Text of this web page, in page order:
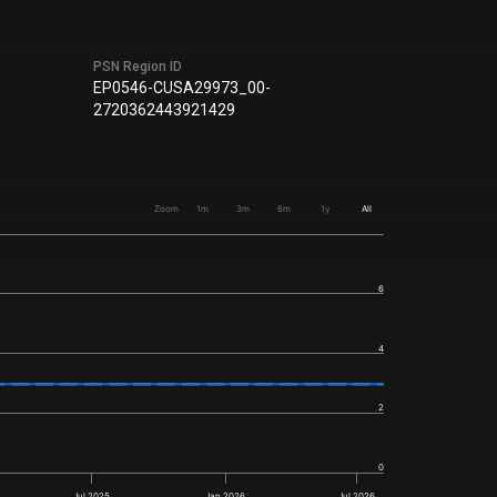
PSN Region ID
EP0546-CUSA29973_00-
2720362443921429
Zoom 1m 3m 6m 1y All
0
2
4
6